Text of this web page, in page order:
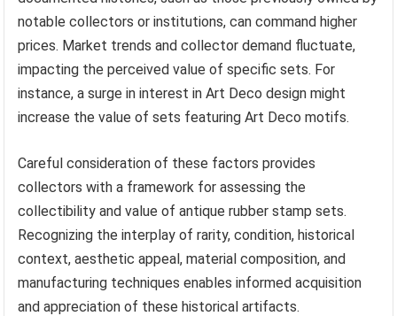
notable collectors or institutions, can command higher
prices. Market trends and collector demand fluctuate,
impacting the perceived value of specific sets. For
instance, a surge in interest in Art Deco design might
increase the value of sets featuring Art Deco motifs.
Careful consideration of these factors provides
collectors with a framework for assessing the
collectibility and value of antique rubber stamp sets.
Recognizing the interplay of rarity, condition, historical
context, aesthetic appeal, material composition, and
manufacturing techniques enables informed acquisition
and appreciation of these historical artifacts.